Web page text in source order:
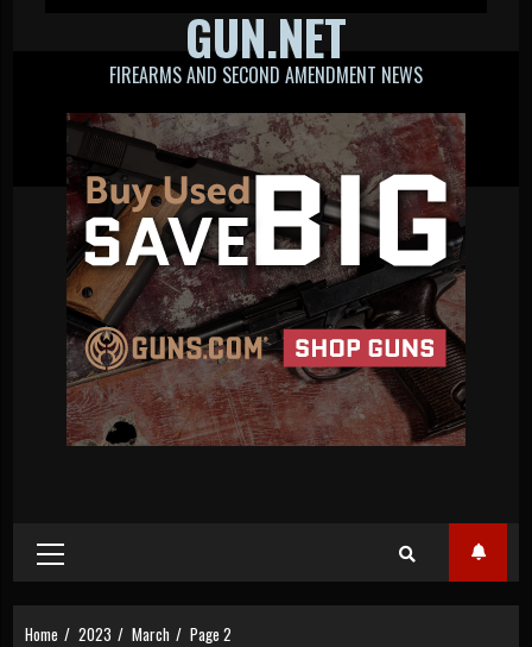
GUN.NET
FIREARMS AND SECOND AMENDMENT NEWS
Primary
Menu
Home 2023 March Page 2